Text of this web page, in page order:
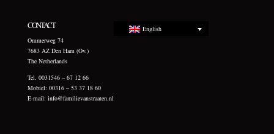
CONTACT
Ommerweg 74
7683 AZ Den Ham (Ov.)
The Netherlands
Tel. 0031546 – 67 12 66
Mobiel: 00316 – 53 37 18 60
E-mail: info@familievanstraaten.nl
English